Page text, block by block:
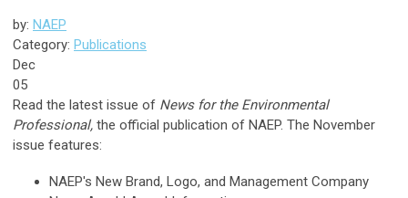
by: NAEP
Category: Publications
Dec
05
Read the latest issue of News for the Environmental
Professional, the official publication of NAEP. The November
issue features:
NAEP's New Brand, Logo, and Management Company